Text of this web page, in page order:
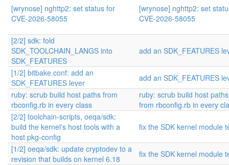
[wrynose] nghttp2: set status for
CVE-2026-58055
[wrynose] nghttp2: set
CVE-2026-58055
[2/2] sdk: fold
SDK_TOOLCHAIN_LANGS into
SDK_FEATURES
add an SDK_FEATURES
[1/2] bitbake.conf: add an
SDK_FEATURES lever
add an SDK_FEATURES
ruby: scrub build host paths from
rbconfig.rb in every class
ruby: scrub build host paths
from rbconfig.rb in every
[2/2] toolchain-scripts, oeqa/sdk:
build the kernel's host tools with a
host pkg-config
fix the SDK kernel module
[1/2] oeqa/sdk: update cryptodev to a
revision that builds on kernel 6.18
fix the SDK kernel module